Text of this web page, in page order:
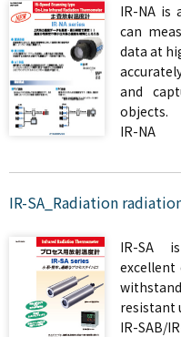
IR-NA is
can
data at
and
objects.
IR-NA
IR-SA_Radiation
IR-SA
resistant
IR-SAB/